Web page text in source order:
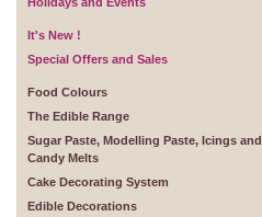
It's New !
Special Offers and Sales
Food Colours
The Edible Range
Sugar Paste, Modelling Paste, Icings and
Candy Melts
Cake Decorating System
Edible Decorations